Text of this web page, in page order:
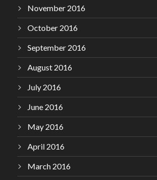
November 2016
October 2016
September 2016
August 2016
July 2016
June 2016
May 2016
April 2016
March 2016